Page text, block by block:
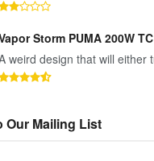
Storm PUMA 200W
weird design that will either
Our Mailing List